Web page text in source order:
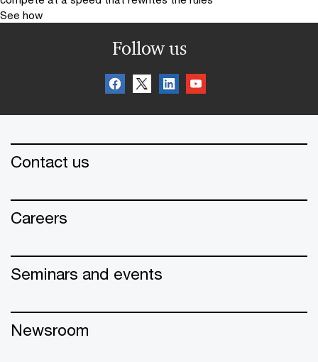
See how
Follow us
Contact us
Careers
Seminars and events
Newsroom